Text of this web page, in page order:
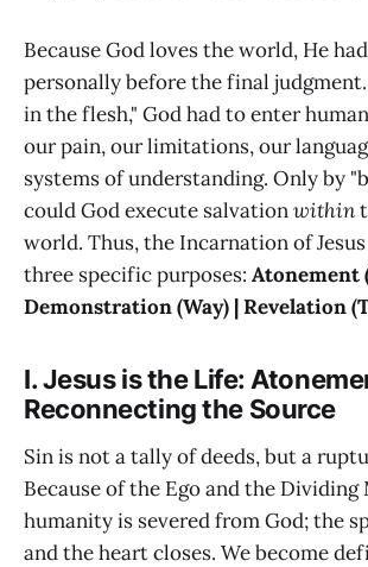
Because God loves the world, He
personally before the final
in the flesh," God had to enter
our pain, our limitations, our
systems of understanding. Only by
could God execute salvationwithin
world. Thus, the Incarnation of
three specific purposes: Atonement
Demonstration (Way) | Revelation
I. Jesus is the Life:
Reconnecting the Source
Sin is not a tally of deeds, but a
Because of the Ego and the Dividing
humanity is severed from God; the
and the heart closes. We become